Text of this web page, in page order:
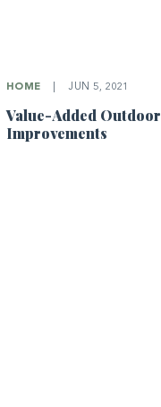
HOME JUN 5, 2021
Value-Added Outdoor
Improvements